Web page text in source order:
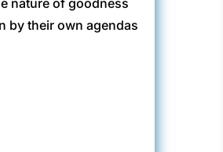
by their own agendas